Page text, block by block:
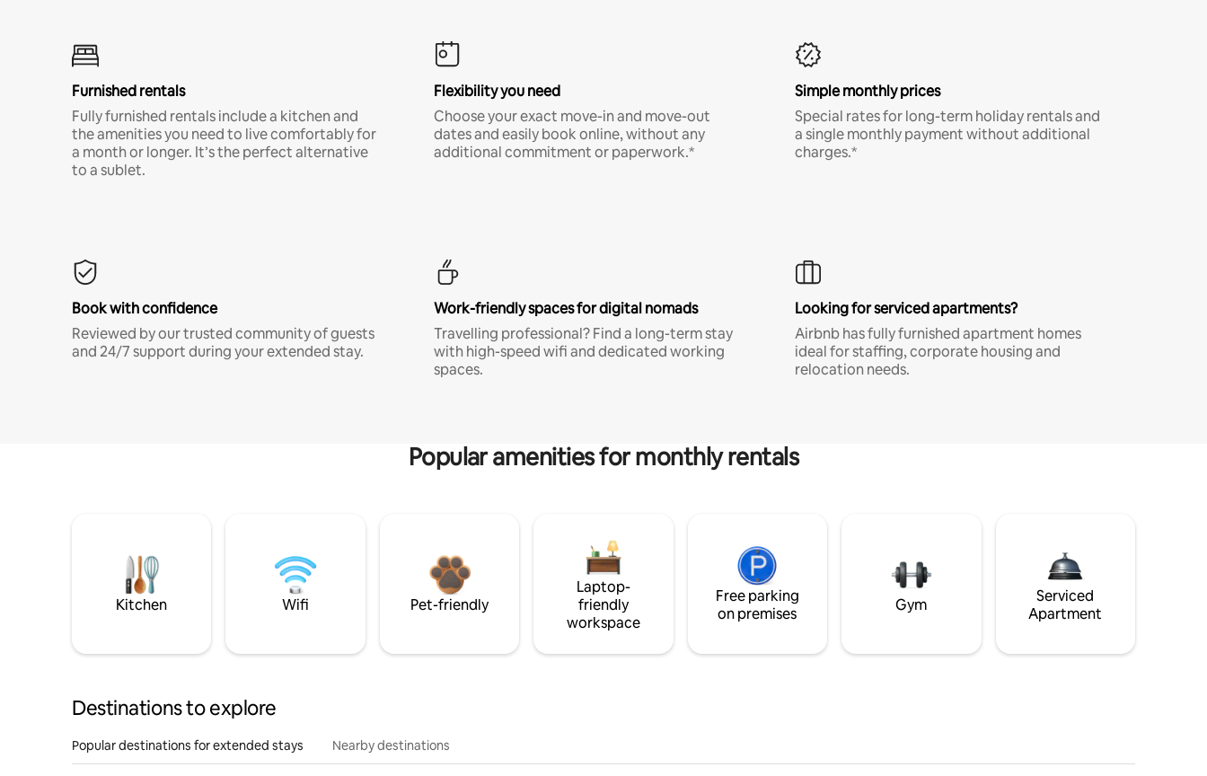
Furnished rentals
Fully furnished rentals include a kitchen and
the amenities you need to live comfortably for
a month or longer. It’s the perfect alternative
to a sublet.
Flexibility you need
Choose your exact move-in and move-out
dates and easily book online, without any
additional commitment or paperwork.*
Simple monthly prices
Special rates for long-term holiday rentals and
a single monthly payment without additional
charges.*
Book with confidence
Reviewed by our trusted community of guests
and 24/7 support during your extended stay.
Work-friendly spaces for digital nomads
Travelling professional? Find a long-term stay
with high-speed wifi and dedicated working
spaces.
Looking for serviced apartments?
Airbnb has fully furnished apartment homes
ideal for staffing, corporate housing and
relocation needs.
Popular amenities for monthly rentals
Kitchen Wifi Pet-friendly
Laptop-
friendly
workspace
Free parking
on premises
Gym
Serviced
Apartment
Destinations to explore
Popular destinations for extended stays Nearby destinations